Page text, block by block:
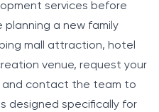
services before
planning a new family
mall attraction, hotel
venue, request your
contact the team to
designed specifically for